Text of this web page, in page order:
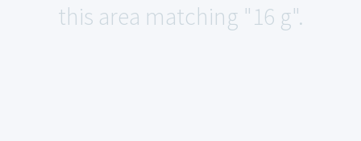
this area matching "16 g".